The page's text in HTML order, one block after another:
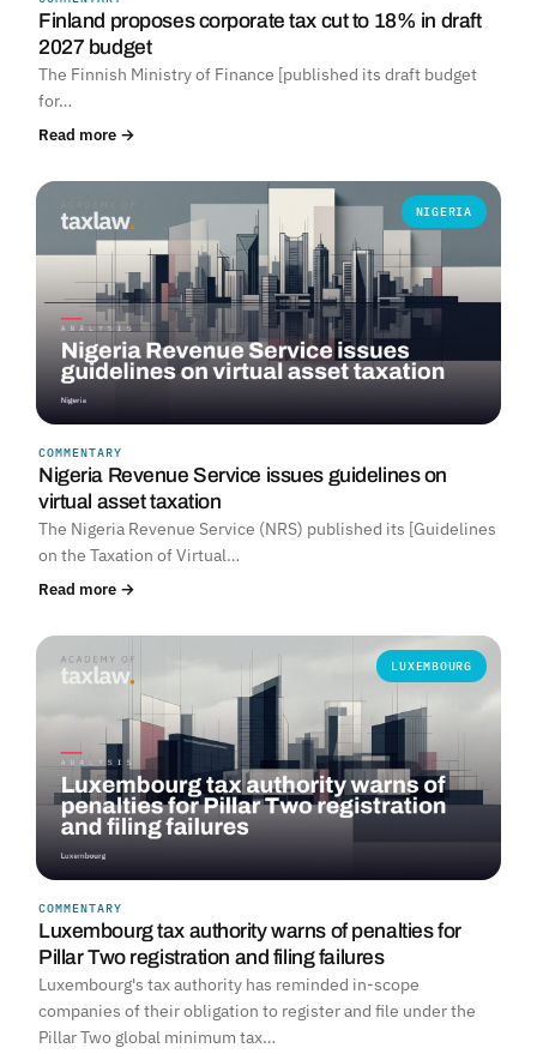
Finland proposes corporate tax cut to 18% in draft
2027 budget
The Finnish Ministry of Finance [published its draft budget
for…
Read more →
NIGERIA
COMMENTARY
Nigeria Revenue Service issues guidelines on
virtual asset taxation
The Nigeria Revenue Service (NRS) published its [Guidelines
on the Taxation of Virtual…
Read more →
LUXEMBOURG
COMMENTARY
Luxembourg tax authority warns of penalties for
Pillar Two registration and filing failures
Luxembourg's tax authority has reminded in-scope
companies of their obligation to register and file under the
Pillar Two global minimum tax…